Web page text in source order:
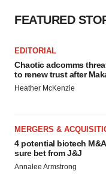
FEATURED
EDITORIAL
Chaotic adcomms
to renew trust after
Heather McKenzie
MERGERS &
4 potential biotech
sure bet from J&J
Annalee Armstrong